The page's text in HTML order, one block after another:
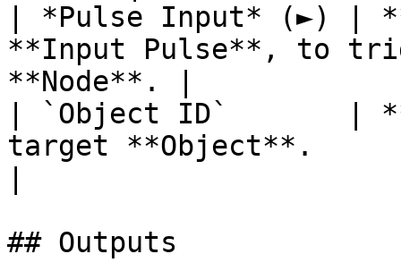
| *Pulse Input* (►) |
**Input Pulse**, to
**Node**. |
| `Object ID`       |
target **Object**.
## Outputs